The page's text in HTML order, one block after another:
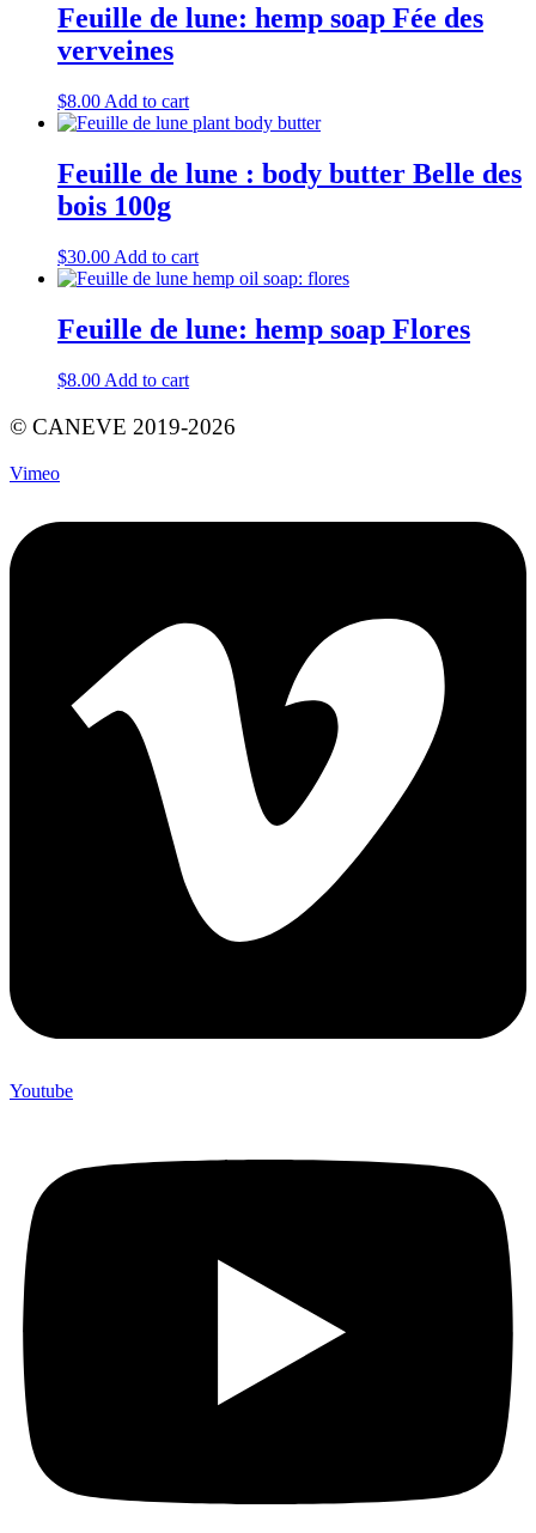
Feuille de lune: hemp soap Fée des
verveines
$8.00 Add to cart
Feuille de lune : body butter Belle des
bois 100g
$30.00 Add to cart
Feuille de lune: hemp soap Flores
$8.00 Add to cart
© CANEVE 2019-2026
Vimeo
Youtube